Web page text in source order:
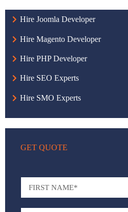
Hire Joomla Developer
Hire Magento Developer
Hire PHP Developer
Hire SEO Experts
Hire SMO Experts
GET QUOTE